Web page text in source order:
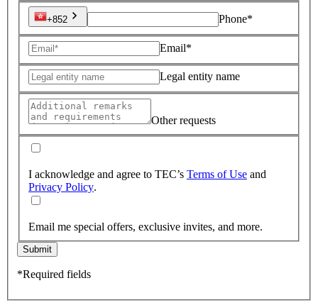
+852 Phone*
Email*
Legal entity name
Other requests
I acknowledge and agree to TEC’s Terms of Use and
Privacy Policy.
Email me special offers, exclusive invites, and more.
Submit
*Required fields